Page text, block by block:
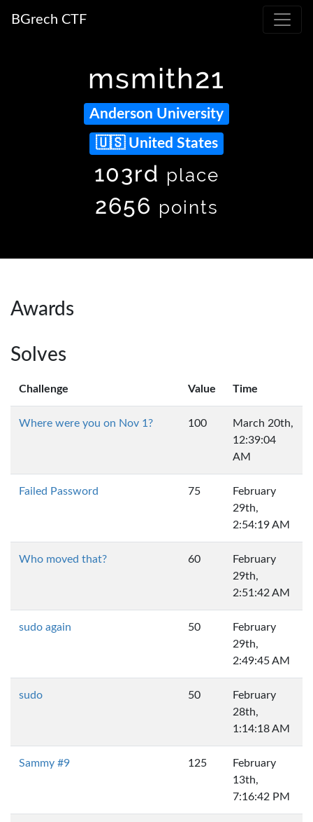
BGrech CTF
msmith21
Anderson University
United States
103rd place
2656 points
Awards
Solves
Challenge Value Time
Where were you on Nov 1? 100
March 20th,
12:39:04
AM
Failed Password 75
February
29th,
2:54:19 AM
Who moved that? 60
February
29th,
2:51:42 AM
sudo again 50
February
29th,
2:49:45 AM
sudo 50
February
28th,
1:14:18 AM
Sammy #9 125
February
13th,
7:16:42 PM